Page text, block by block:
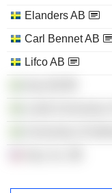
Elanders AB
Carl Bennet AB
Lifco AB